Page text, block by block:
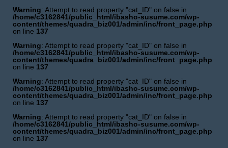
Warning: Attempt to read property "cat_ID" on false in
/home/c3162841/public_html/ibasho-susume.com/wp-
content/themes/quadra_biz001/admin/inc/front_page.php
on line 137
Warning: Attempt to read property "cat_ID" on false in
/home/c3162841/public_html/ibasho-susume.com/wp-
content/themes/quadra_biz001/admin/inc/front_page.php
on line 137
Warning: Attempt to read property "cat_ID" on false in
/home/c3162841/public_html/ibasho-susume.com/wp-
content/themes/quadra_biz001/admin/inc/front_page.php
on line 137
Warning: Attempt to read property "cat_ID" on false in
/home/c3162841/public_html/ibasho-susume.com/wp-
content/themes/quadra_biz001/admin/inc/front_page.php
on line 137